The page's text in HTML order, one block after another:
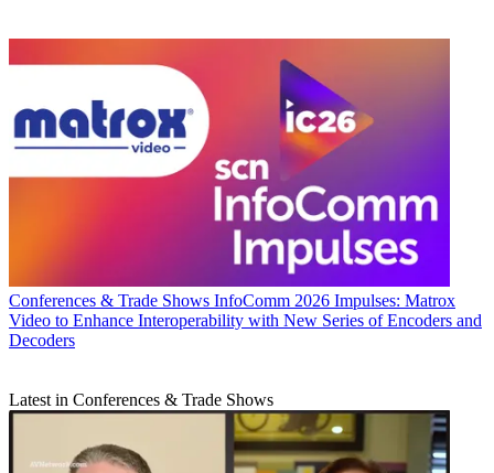
Conferences & Trade Shows InfoComm 2026 Impulses: Matrox
Video to Enhance Interoperability with New Series of Encoders and
Decoders
Latest in Conferences & Trade Shows